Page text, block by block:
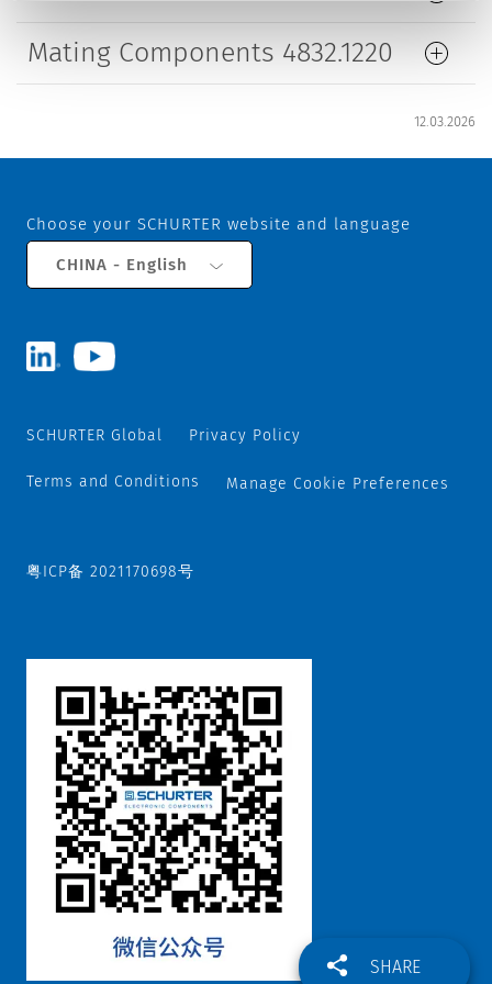
Mating Components 4832.1220
12.03.2026
SHARE
Choose your SCHURTER website and language
CHINA - English
SCHURTER Global Privacy Policy
Terms and Conditions Manage Cookie Preferences
粤ICP备 2021170698号